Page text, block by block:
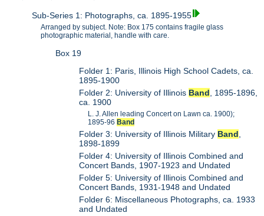
Sub-Series 1: Photographs, ca. 1895-1955
Arranged by subject. Note: Box 175 contains fragile glass
photographic material, handle with care.
Box 19
Folder 1: Paris, Illinois High School Cadets, ca.
1895-1900
Folder 2: University of Illinois Band , 1895-1896,
ca. 1900
L. J. Allen leading Concert on Lawn ca. 1900);
1895-96 Band
Folder 3: University of Illinois Military Band
1898-1899
Folder 4: University of Illinois Combined and
Concert Bands, 1907-1923 and Undated
Folder 5: University of Illinois Combined and
Concert Bands, 1931-1948 and Undated
Folder 6: Miscellaneous Photographs, ca. 1933
and Undated